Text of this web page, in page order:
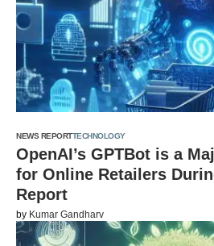
NEWS REPORTTECHNOLOGY
OpenAI’s GPTBot is a
for Online Retailers
Report
by Kumar Gandharv